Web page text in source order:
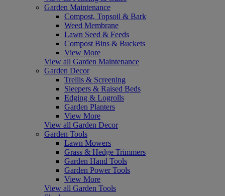
Garden Maintenance
Compost, Topsoil & Bark
Weed Membrane
Lawn Seed & Feeds
Compost Bins & Buckets
View More
View all Garden Maintenance
Garden Decor
Trellis & Screening
Sleepers & Raised Beds
Edging & Logrolls
Garden Planters
View More
View all Garden Decor
Garden Tools
Lawn Mowers
Grass & Hedge Trimmers
Garden Hand Tools
Garden Power Tools
View More
View all Garden Tools